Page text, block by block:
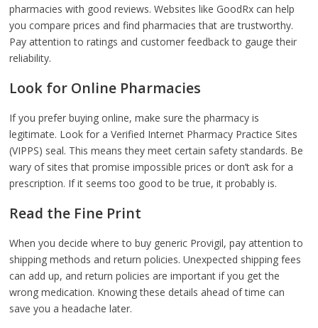
pharmacies with good reviews. Websites like GoodRx can help
you compare prices and find pharmacies that are trustworthy.
Pay attention to ratings and customer feedback to gauge their
reliability.
Look for Online Pharmacies
If you prefer buying online, make sure the pharmacy is
legitimate. Look for a Verified Internet Pharmacy Practice Sites
(VIPPS) seal. This means they meet certain safety standards. Be
wary of sites that promise impossible prices or don’t ask for a
prescription. If it seems too good to be true, it probably is.
Read the Fine Print
When you decide where to buy generic Provigil, pay attention to
shipping methods and return policies. Unexpected shipping fees
can add up, and return policies are important if you get the
wrong medication. Knowing these details ahead of time can
save you a headache later.